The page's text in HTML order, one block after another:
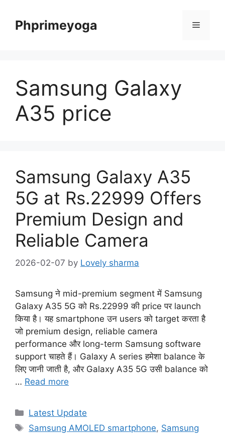
contentPhprimeyoga Menu
Samsung Galaxy
A35 price
Samsung Galaxy A35
5G at Rs.22999 Offers
Premium Design and
Reliable Camera
2026-02-07 by Lovely sharma
Samsung ने mid-premium segment में Samsung
Galaxy A35 5G को Rs.22999 की price पर launch
किया है। यह smartphone उन users को target करता है
जो premium design, reliable camera
performance और long-term Samsung software
support चाहते हैं। Galaxy A series हमेशा balance के
लिए जानी जाती है, और Galaxy A35 5G उसी balance को
… Read more
Categories
Latest Update
Tags
Samsung AMOLED smartphone, Samsung